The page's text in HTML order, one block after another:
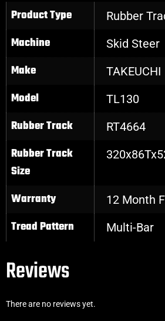
Product Type Rubber
Machine Skid Steer
Make TAKEUCHI
Model TL130
Rubber Track RT4664
Rubber Track
Size
Warranty 12 Month
Tread Pattern Multi-Bar
Reviews
There are no reviews yet.